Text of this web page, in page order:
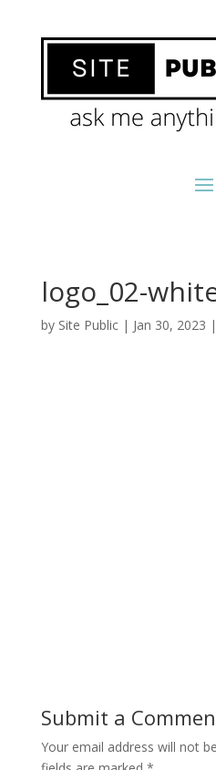
logo_02-
by Site Public| Jan 30, 2023 |
Submit a
Your email address will not